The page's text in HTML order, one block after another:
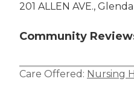
201 ALLEN AVE.,
Community
Care Offered: Nursing